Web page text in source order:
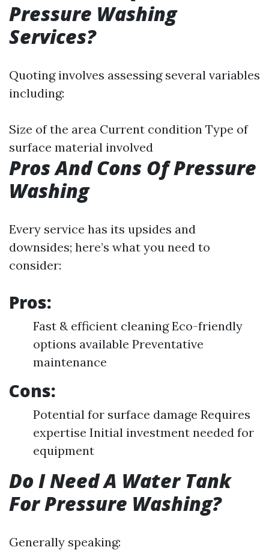
Pressure Washing
Services?
Quoting involves assessing several variables
including:
Size of the area Current condition Type of
surface material involved
Pros And Cons Of Pressure
Washing
Every service has its upsides and
downsides; here’s what you need to
consider:
Pros:
Fast & efficient cleaning Eco-friendly
options available Preventative
maintenance
Cons:
Potential for surface damage Requires
expertise Initial investment needed for
equipment
Do I Need A Water Tank
For Pressure Washing?
Generally speaking: